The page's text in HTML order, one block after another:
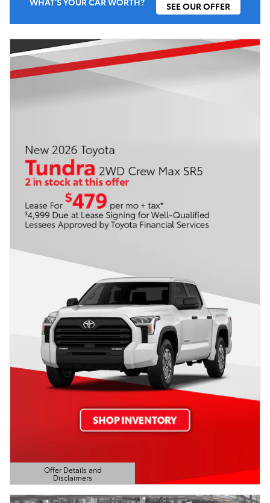
SEE OUR OFFER
Offer Details and
Disclaimers
Open Details Modal